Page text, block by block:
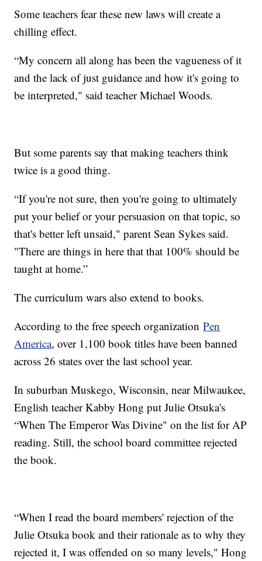
Some teachers fear these new laws will create a
chilling effect.
“My concern all along has been the vagueness of it
and the lack of just guidance and how it's going to
be interpreted," said teacher Michael Woods.
But some parents say that making teachers think
twice is a good thing.
“If you're not sure, then you're going to ultimately
put your belief or your persuasion on that topic, so
that's better left unsaid," parent Sean Sykes said.
"There are things in here that that 100% should be
taught at home.”
The curriculum wars also extend to books.
According to the free speech organizationPen
America, over 1,100 book titles have been banned
across 26 states over the last school year.
In suburban Muskego, Wisconsin, near Milwaukee,
English teacher Kabby Hong put Julie Otsuka's
“When The Emperor Was Divine" on the list for AP
reading. Still, the school board committee rejected
the book.
“When I read the board members' rejection of the
Julie Otsuka book and their rationale as to why they
rejected it, I was offended on so many levels," Hong